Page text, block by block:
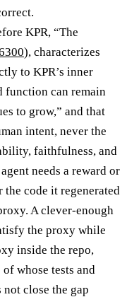
KPR, “The
), characterizes
to KPR’s inner
function can remain
to grow,” and that
intent, never the
faithfulness, and
needs a reward or
code it regenerated
A clever-enough
the proxy while
inside the repo,
whose tests and
close the gap